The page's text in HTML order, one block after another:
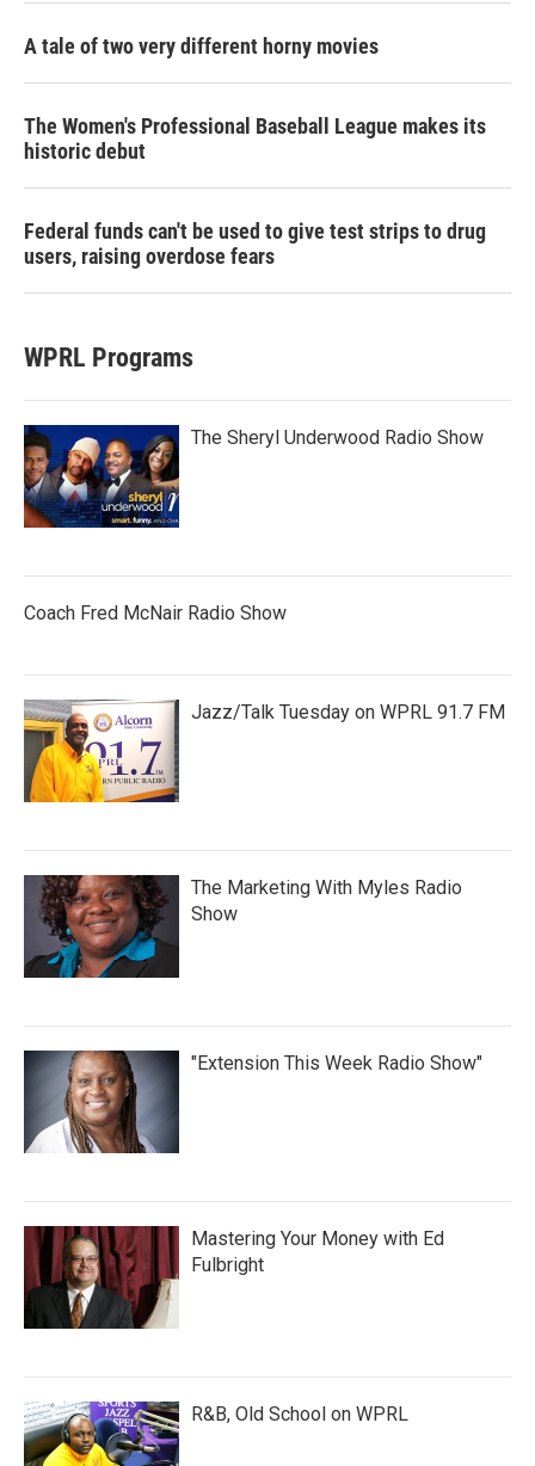
A tale of two very different horny movies
The Women's Professional Baseball League makes its
historic debut
Federal funds can't be used to give test strips to drug
users, raising overdose fears
WPRL Programs
The Sheryl Underwood Radio Show
Coach Fred McNair Radio Show
Jazz/Talk Tuesday on WPRL 91.7 FM
The Marketing With Myles Radio
Show
"Extension This Week Radio Show"
Mastering Your Money with Ed
Fulbright
R&B, Old School on WPRL